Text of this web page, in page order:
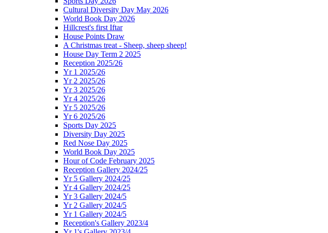
Cultural Diversity Day May 2026
World Book Day 2026
Hillcrest's first Iftar
House Points Draw
A Christmas treat - Sheep, sheep sheep!
House Day Term 2 2025
Reception 2025/26
Yr 1 2025/26
Yr 2 2025/26
Yr 3 2025/26
Yr 4 2025/26
Yr 5 2025/26
Yr 6 2025/26
Sports Day 2025
Diversity Day 2025
Red Nose Day 2025
World Book Day 2025
Hour of Code February 2025
Reception Gallery 2024/25
Yr 5 Gallery 2024/25
Yr 4 Gallery 2024/25
Yr 3 Gallery 2024/5
Yr 2 Gallery 2024/5
Yr 1 Gallery 2024/5
Reception's Gallery 2023/4